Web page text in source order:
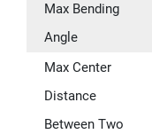
Max Bending
Angle
Max Center
Distance
Between Two